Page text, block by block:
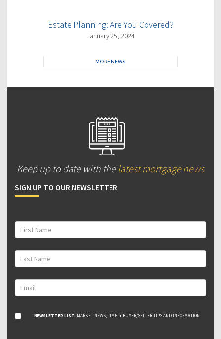
Estate Planning: Are You Covered?
January 25, 2024
MORE NEWS
Keep up to date with the latest mortgage news
SIGN UP TO OUR NEWSLETTER
NEWSLETTER LIST: MARKET NEWS, TIMELY BUYER/SELLER TIPS AND INFORMATION.